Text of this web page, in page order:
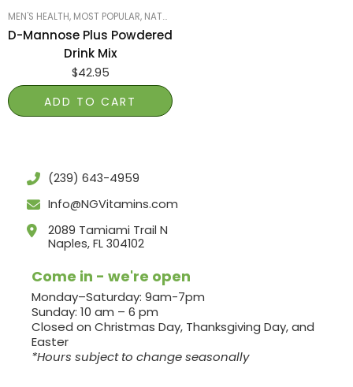
MEN'S HEALTH, MOST POPULAR, NATURE'S GARDEN OF NAPLES
D-Mannose Plus Powdered
Drink Mix
$42.95
ADD TO CART
(239) 643-4959
Info@NGVitamins.com
2089 Tamiami Trail N
Naples, FL 304102
Come in - we're open
Monday–Saturday: 9am-7pm
Sunday: 10 am – 6 pm
Closed on Christmas Day, Thanksgiving Day, and
Easter
*Hours subject to change seasonally